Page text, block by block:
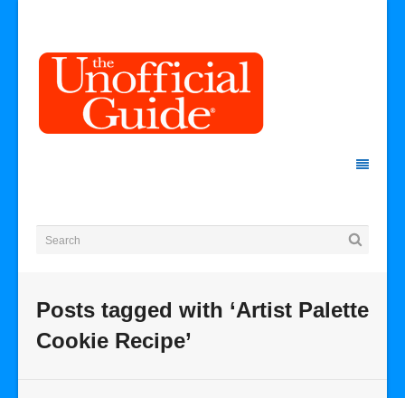
Posts tagged with ‘Artist Palette
Cookie Recipe’